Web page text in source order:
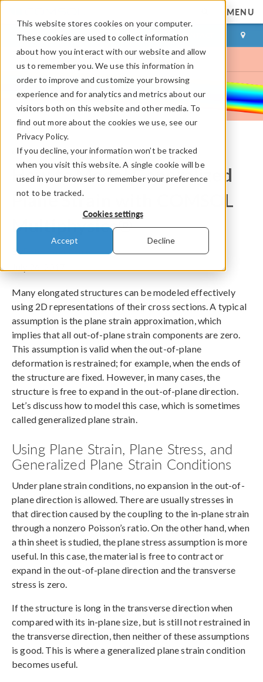
This website stores cookies on your computer.
These cookies are used to collect information
about how you interact with our website and allow
us to remember you. We use this information in
order to improve and customize your browsing
experience and for analytics and metrics about our
visitors both on this website and other media. To
find out more about the cookies we use, see our
Privacy Policy.
If you decline, your information won’t be tracked
when you visit this website. A single cookie will be
used in your browser to remember your preference
not to be tracked.
Cookies settings
Accept Decline
MENU
LOG IN CONTACT
COMSOL Blog
How to Model Generalized
Plane Strain with COMSOL
Multiphysics®
By
Many elongated structures can be modeled effectively
using 2D representations of their cross sections. A typical
assumption is the plane strain approximation, which
implies that all out-of-plane strain components are zero.
This assumption is valid when the out-of-plane
deformation is restrained; for example, when the ends of
the structure are fixed. However, in many cases, the
structure is free to expand in the out-of-plane direction.
Let’s discuss how to model this case, which is sometimes
called generalized plane strain.
Using Plane Strain, Plane Stress, and
Generalized Plane Strain Conditions
Under plane strain conditions, no expansion in the out-of-
plane direction is allowed. There are usually stresses in
that direction caused by the coupling to the in-plane strain
through a nonzero Poisson’s ratio. On the other hand, when
a thin sheet is studied, the plane stress assumption is more
useful. In this case, the material is free to contract or
expand in the out-of-plane direction and the transverse
stress is zero.
If the structure is long in the transverse direction when
compared with its in-plane size, but is still not restrained in
the transverse direction, then neither of these assumptions
is good. This is where a generalized plane strain condition
becomes useful.